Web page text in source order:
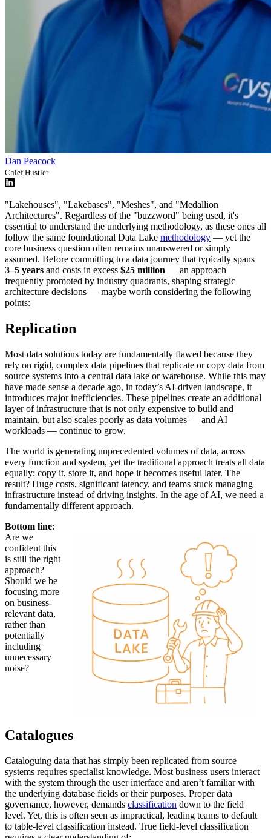
Dan Peacock
Chief Hustler
"Lakehouses", "Lakebases", "Meshes", and "Medallion
Architectures". Regardless of the "buzzword" being used, it's
essential to understand the underlying methodology, as these ones all
follow the same foundational Data Lake methodology — yet the
core business question often remains unanswered or simply
assumed. Before committing to a data journey that typically spans
3–5 years and costs in excess $25 million — an approach
frequently promoted by industry quadrants, shaping strategic
architecture decisions — maybe worth considering the following
points:
Replication
Most data solutions today are fundamentally flawed because they
rely on rigid, complex data pipelines that replicate or copy data from
source systems into a central data lake or warehouse. While this may
have made sense a decade ago, in today’s AI-driven landscape, it
introduces major inefficiencies. These pipelines create an additional
layer of infrastructure that is not only expensive to build and
maintain, but also scales poorly as data volumes — and AI
workloads — continue to grow.
The world is generating unprecedented volumes of data, across
every function and system, yet the traditional approach treats all data
equally: copy it, store it, and hope it becomes useful later. The
result? Huge costs, significant latency, and teams stuck managing
infrastructure instead of driving insights. In the age of AI, we need a
fundamentally different approach.
Bottom line:
Are we
confident this
is still the right
approach?
Should we be
focusing more
on business-
relevant data,
rather than
potentially
including
unnecessary
noise?
Catalogues
Cataloguing data that has simply been replicated from source
systems requires specialist knowledge. Most business users interact
with the system through the user interface and aren’t familiar with
the underlying database fields or their purposes. Proper data
governance, however, demands classification down to the field
level. Yet, this is often seen as impractical, leading teams to default
to table-level classification instead. True field-level classification